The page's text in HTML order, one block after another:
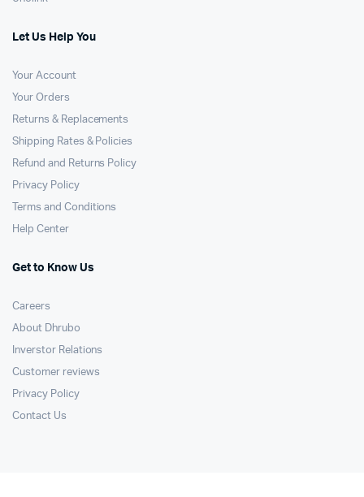
Let Us Help You
Your Account
Your Orders
Returns & Replacements
Shipping Rates & Policies
Refund and Returns Policy
Privacy Policy
Terms and Conditions
Help Center
Get to Know Us
Careers
About Dhrubo
Inverstor Relations
Customer reviews
Privacy Policy
Contact Us